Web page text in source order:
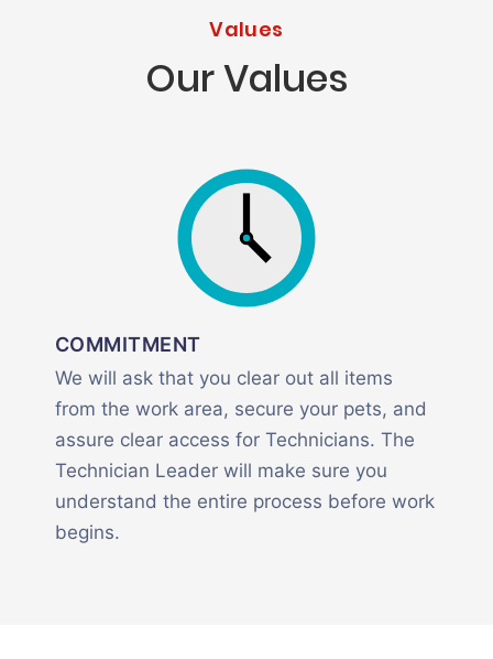
Values
Our Values
COMMITMENT
We will ask that you clear out all items
from the work area, secure your pets, and
assure clear access for Technicians. The
Technician Leader will make sure you
understand the entire process before work
begins.